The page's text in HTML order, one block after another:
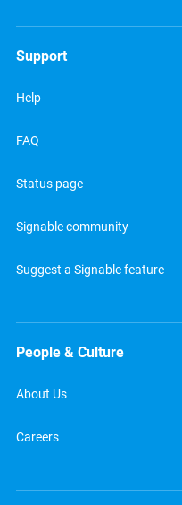
Support
Help
FAQ
Status page
Signable community
Suggest a Signable feature
People & Culture
About Us
Careers